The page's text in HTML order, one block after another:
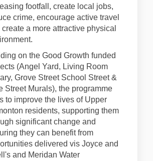
footfall, create local jobs,
crime, encourage active travel
create a more attractive physical
on the Good Growth funded
(Angel Yard, Living Room
Grove Street School Street &
Street Murals), the programme
to improve the lives of Upper
residents, supporting them
significant change and
they can benefit from
delivered vis Joyce and
and Meridan Water